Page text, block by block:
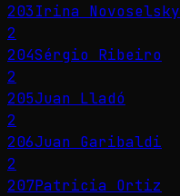
203Irina Novoselsky
2
204Sérgio Ribeiro
2
205Juan Lladó
2
206Juan Garibaldi
2
207Patricia Ortiz